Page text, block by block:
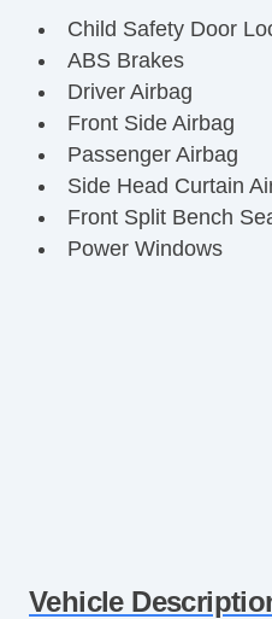
Child Safety Door
ABS Brakes
Driver Airbag
Front Side Airbag
Passenger Airbag
Side Head Curtain
Front Split Bench
Power Windows
Vehicle